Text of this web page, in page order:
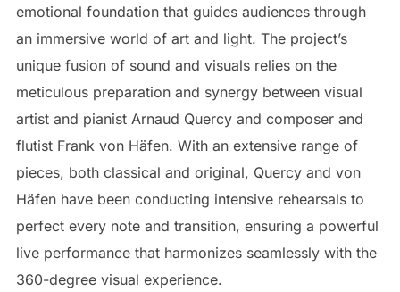
emotional foundation that guides audiences through
an immersive world of art and light. The project’s
unique fusion of sound and visuals relies on the
meticulous preparation and synergy between visual
artist and pianist Arnaud Quercy and composer and
flutist Frank von Häfen. With an extensive range of
pieces, both classical and original, Quercy and von
Häfen have been conducting intensive rehearsals to
perfect every note and transition, ensuring a powerful
live performance that harmonizes seamlessly with the
360-degree visual experience.